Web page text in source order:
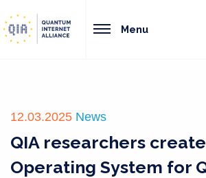
Menu
12.03.2025 News
QIA researchers
Operating System for